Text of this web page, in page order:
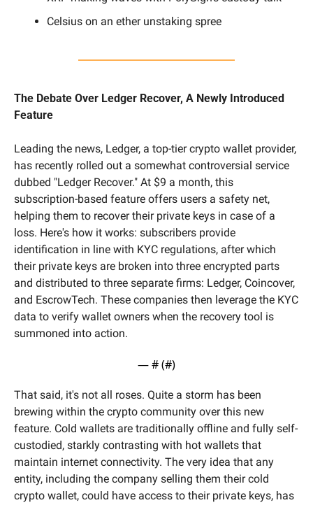
Celsius on an ether unstaking spree
The Debate Over Ledger Recover, A Newly Introduced
Feature
Leading the news, Ledger, a top-tier crypto wallet provider,
has recently rolled out a somewhat controversial service
dubbed "Ledger Recover." At $9 a month, this
subscription-based feature offers users a safety net,
helping them to recover their private keys in case of a
loss. Here's how it works: subscribers provide
identification in line with KYC regulations, after which
their private keys are broken into three encrypted parts
and distributed to three separate firms: Ledger, Coincover,
and EscrowTech. These companies then leverage the KYC
data to verify wallet owners when the recovery tool is
summoned into action.
— # (#)
That said, it's not all roses. Quite a storm has been
brewing within the crypto community over this new
feature. Cold wallets are traditionally offline and fully self-
custodied, starkly contrasting with hot wallets that
maintain internet connectivity. The very idea that any
entity, including the company selling them their cold
crypto wallet, could have access to their private keys, has